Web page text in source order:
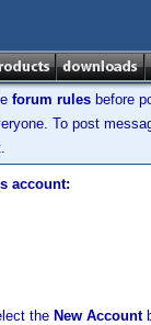
forum rules before
To post
account:
the New Account